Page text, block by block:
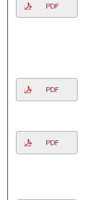
PDF
PDF
PDF